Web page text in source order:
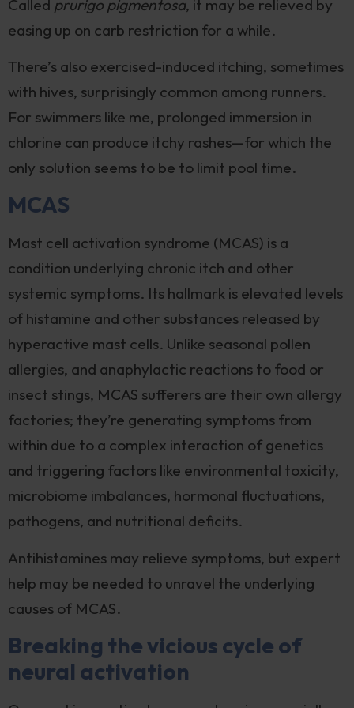
Called prurigo pigmentosa, it may be relieved by
easing up on carb restriction for a while.
There’s also exercised-induced itching, sometimes
with hives, surprisingly common among runners.
For swimmers like me, prolonged immersion in
chlorine can produce itchy rashes—for which the
only solution seems to be to limit pool time.
MCAS
Mast cell activation syndrome (MCAS) is a
condition underlying chronic itch and other
systemic symptoms. Its hallmark is elevated levels
of histamine and other substances released by
hyperactive mast cells. Unlike seasonal pollen
allergies, and anaphylactic reactions to food or
insect stings, MCAS sufferers are their own allergy
factories; they’re generating symptoms from
within due to a complex interaction of genetics
and triggering factors like environmental toxicity,
microbiome imbalances, hormonal fluctuations,
pathogens, and nutritional deficits.
Antihistamines may relieve symptoms, but expert
help may be needed to unravel the underlying
causes of MCAS.
Breaking the vicious cycle of
neural activation